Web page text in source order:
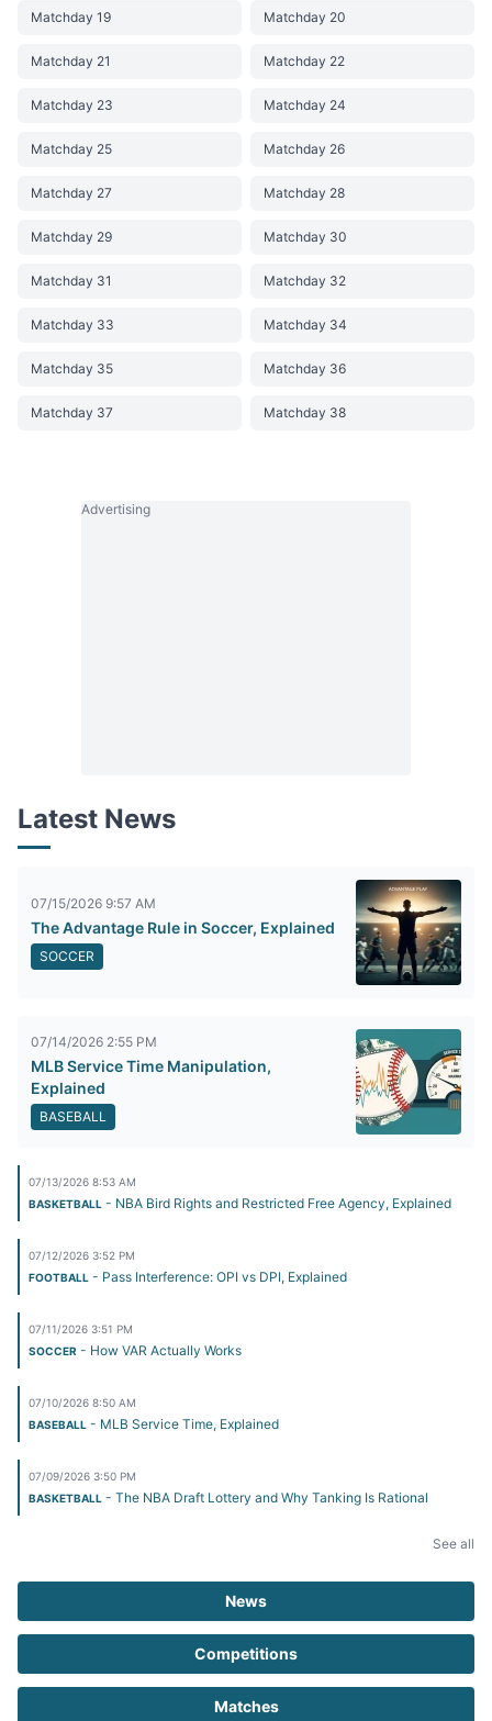
Matchday 19 Matchday 20
Matchday 21 Matchday 22
Matchday 23 Matchday 24
Matchday 25 Matchday 26
Matchday 27 Matchday 28
Matchday 29 Matchday 30
Matchday 31 Matchday 32
Matchday 33 Matchday 34
Matchday 35 Matchday 36
Matchday 37 Matchday 38
Advertising
Latest News
07/15/2026 9:57 AM
The Advantage Rule in Soccer, Explained
SOCCER
07/14/2026 2:55 PM
MLB Service Time Manipulation,
Explained
BASEBALL
07/13/2026 8:53 AM
BASKETBALL - NBA Bird Rights and Restricted Free Agency, Explained
07/12/2026 3:52 PM
FOOTBALL - Pass Interference: OPI vs DPI, Explained
07/11/2026 3:51 PM
SOCCER - How VAR Actually Works
07/10/2026 8:50 AM
BASEBALL - MLB Service Time, Explained
07/09/2026 3:50 PM
BASKETBALL - The NBA Draft Lottery and Why Tanking Is Rational
See all
News
Competitions
Matches